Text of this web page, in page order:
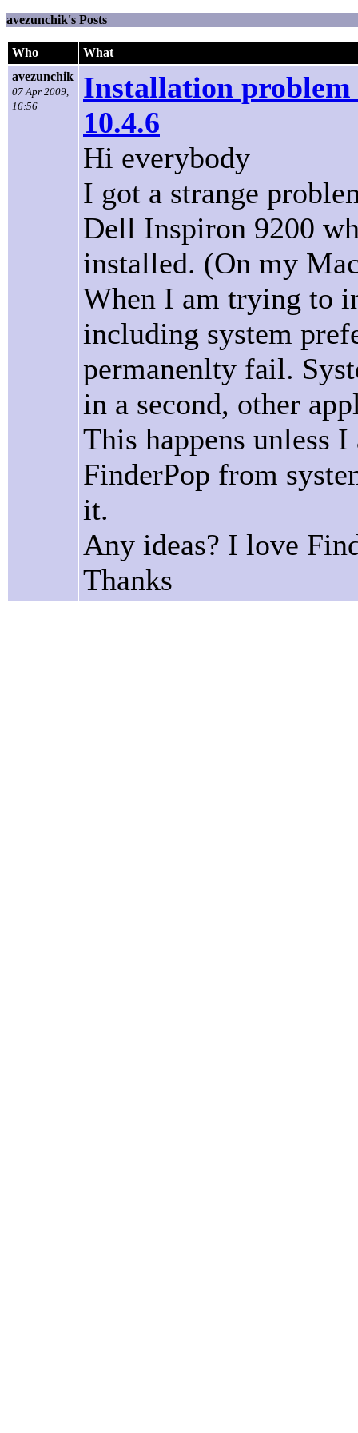
avezunchik's Posts
Who
What
avezunchik
07 Apr 2009,
16:56
Installation
10.4.6
Hi everybody
I got a strange
Dell Inspiron 9200
installed. (On my
When I am trying to
including system
permanenlty fail.
in a second, other
This happens unless
FinderPop from
it.
Any ideas? I love
Thanks